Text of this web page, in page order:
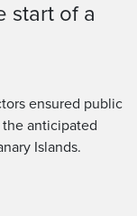
start of a
ensured public
anticipated
Islands.